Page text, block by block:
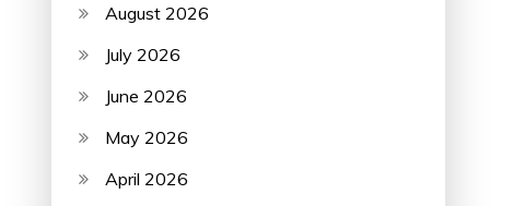
August 2026
July 2026
June 2026
May 2026
April 2026